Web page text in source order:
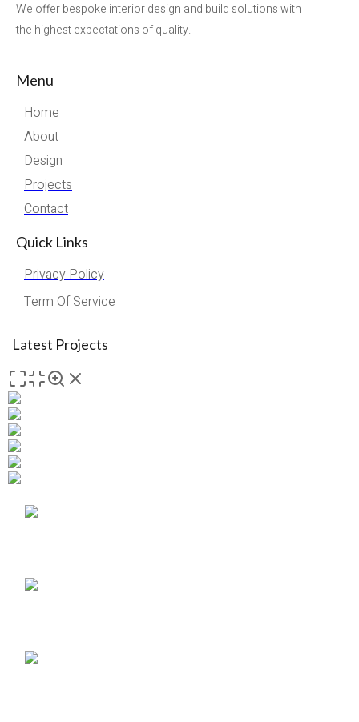
We offer bespoke interior design and build solutions with
the highest expectations of quality.
Menu
Home
About
Design
Projects
Contact
Quick Links
Privacy Policy
Term Of Service
Latest Projects